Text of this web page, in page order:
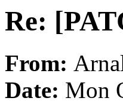
Re:
From:
Date: Mon